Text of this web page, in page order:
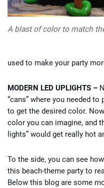
A blast of color to match
used to make your party
MODERN LED UPLIGHTS –
“cans” where you needed
to get the desired color.
color you can imagine, and
lights” would get really hot
To the side, you can see
this beach-theme party to
Below this blog are some